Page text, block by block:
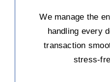
We manage the
handling every
transaction
stress-